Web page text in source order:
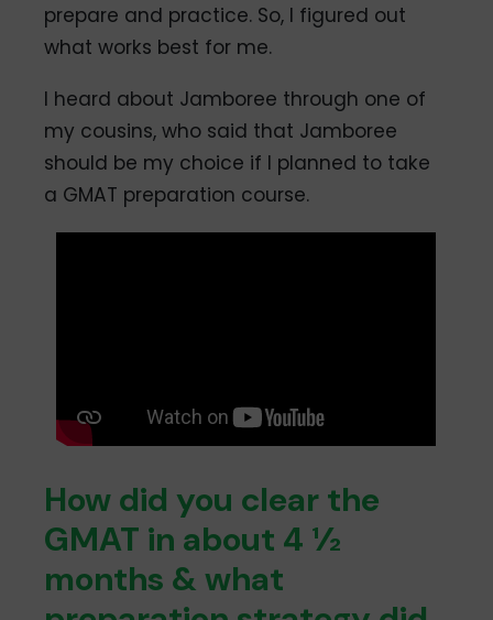
prepare and practice. So, I figured out
what works best for me.
I heard about Jamboree through one of
my cousins, who said that Jamboree
should be my choice if I planned to take
a GMAT preparation course.
How did you clear the
GMAT in about 4 ½
months & what